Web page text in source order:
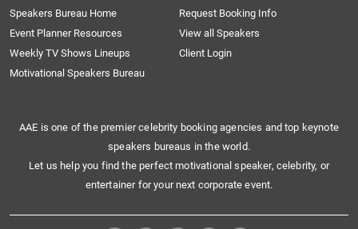
Speakers Bureau Home
Request Booking Info
Event Planner Resources
View all Speakers
Weekly TV Shows Lineups
Client Login
Motivational Speakers Bureau
AAE is one of the premier celebrity booking agencies and top keynote
speakers bureaus in the world.
Let us help you find the perfect motivational speaker, celebrity, or
entertainer for your next corporate event.